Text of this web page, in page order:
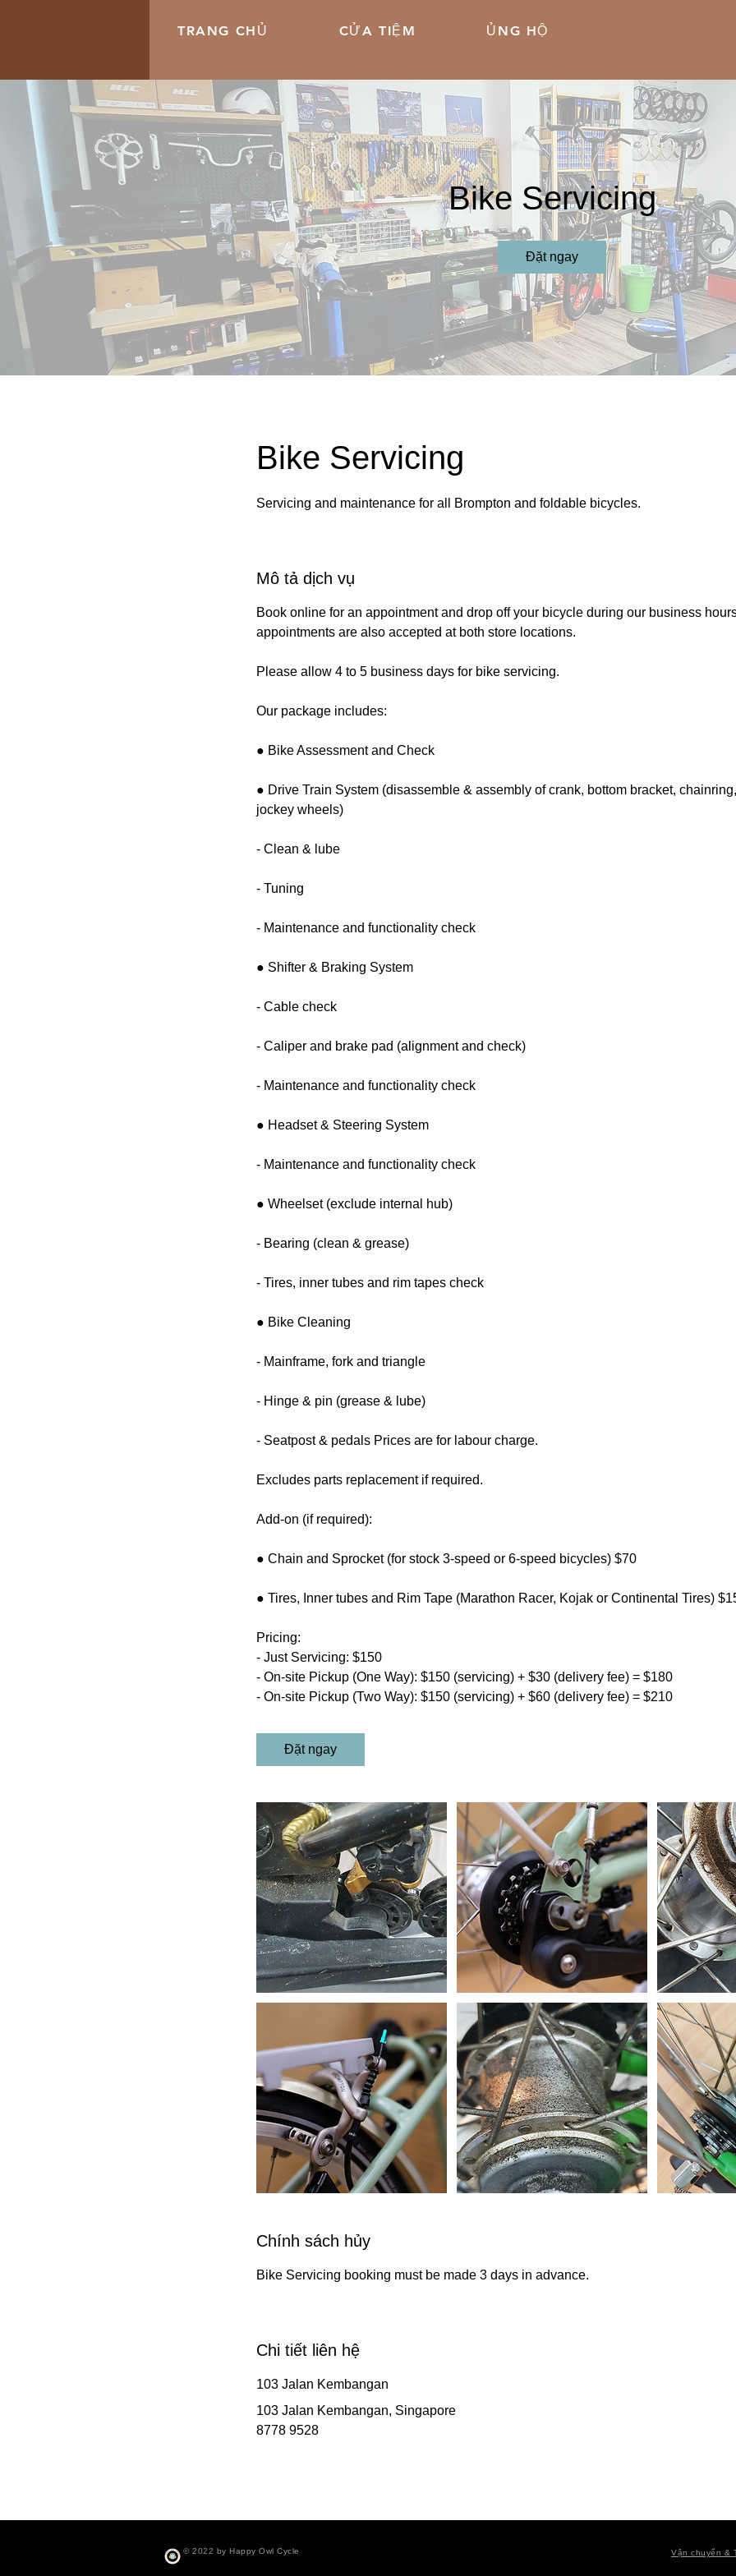
TRANG CHỦ CỬA TIỆM ỦNG HỘ
Bike Servicing
Đặt ngay
Bike Servicing
Servicing and maintenance for all Brompton and foldable bicycles.
Mô tả dịch vụ
Book online for an appointment and drop off your bicycle during our business
appointments are also accepted at both store locations.
Please allow 4 to 5 business days for bike servicing.
Our package includes:
● Bike Assessment and Check
● Drive Train System (disassemble & assembly of crank, bottom bracket,
jockey wheels)
- Clean & lube
- Tuning
- Maintenance and functionality check
● Shifter & Braking System
- Cable check
- Caliper and brake pad (alignment and check)
- Maintenance and functionality check
● Headset & Steering System
- Maintenance and functionality check
● Wheelset (exclude internal hub)
- Bearing (clean & grease)
- Tires, inner tubes and rim tapes check
● Bike Cleaning
- Mainframe, fork and triangle
- Hinge & pin (grease & lube)
- Seatpost & pedals Prices are for labour charge.
Excludes parts replacement if required.
Add-on (if required):
● Chain and Sprocket (for stock 3-speed or 6-speed bicycles) $70
● Tires, Inner tubes and Rim Tape (Marathon Racer, Kojak or Continental Tires)
Pricing:
- Just Servicing: $150
- On-site Pickup (One Way): $150 (servicing) + $30 (delivery fee) = $180
- On-site Pickup (Two Way): $150 (servicing) + $60 (delivery fee) = $210
Đặt ngay
Chính sách hủy
Bike Servicing booking must be made 3 days in advance.
Chi tiết liên hệ
103 Jalan Kembangan
103 Jalan Kembangan, Singapore
8778 9528
© 2022 by Happy Owl Cycle Vận chuyển &